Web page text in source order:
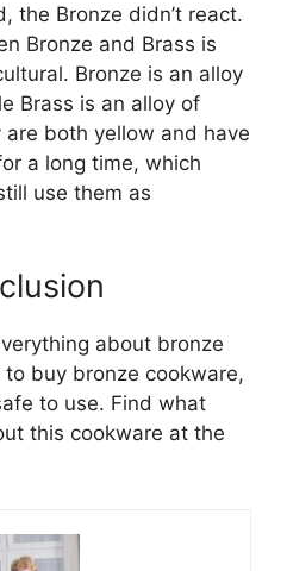
the Bronze didn’t react.
Bronze and Brass is
Bronze is an alloy
Brass is an alloy of
both yellow and have
a long time, which
use them as
about bronze
buy bronze cookware,
to use. Find what
this cookware at the